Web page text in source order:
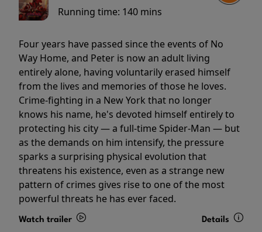
Running time: 140 mins
Four years have passed since the events of No
Way Home, and Peter is now an adult living
entirely alone, having voluntarily erased himself
from the lives and memories of those he loves.
Crime-fighting in a New York that no longer
knows his name, he's devoted himself entirely to
protecting his city — a full-time Spider-Man — but
as the demands on him intensify, the pressure
sparks a surprising physical evolution that
threatens his existence, even as a strange new
pattern of crimes gives rise to one of the most
powerful threats he has ever faced.
Watch trailer Details